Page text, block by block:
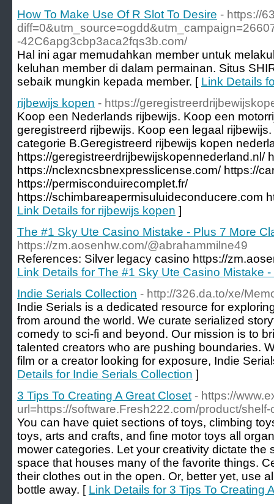
How To Make Use Of R Slot To Desire - https://
-42C6apg3cbp3aca2fqs3b.com/
Hal ini agar memudahkan member untuk
keluhan member di dalam permainan. Situs
sebaik mungkin kepada member. [ Link Details
rijbewijs kopen - https://
Koop een Nederlands rijbewijs. Koop een
geregistreerd rijbewijs. Koop een legaal
categorie B.Geregistreerd rijbewijs kopen
https://geregistreerdrijbewijskopennederland.nl/
https://nclexncsbnexpresslicense.com/ https://
https://permisconduirecomplet.fr/
https://schimbareapermisuluideconducere.com
Link Details for rijbewijs kopen ]
The #1 Sky Ute Casino Mistake - Plus 7 More
https://zm.aosenhw.com/@abrahammilne49
References: Silver legacy casino https://
Link Details for The #1 Sky Ute Casino Mistake
Indie Serials Collection - http://326.da.to/xe/
Indie Serials is a dedicated resource for
from around the world. We curate serialized
comedy to sci-fi and beyond. Our mission is to
talented creators who are pushing boundaries.
film or a creator looking for exposure, Indie
Details for Indie Serials Collection ]
3 Tips To Creating A Great Closet - https://
url=https://software.Fresh222.com/product/
You can have quiet sections of toys, climbing
toys, arts and crafts, and fine motor toys all
mower categories. Let your creativity dictate the
space that houses many of the favorite things.
their clothes out in the open. Or, better yet, use
bottle away. [ Link Details for 3 Tips To Creating